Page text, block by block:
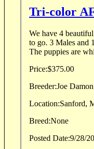
We have 4 beautiful tri-
to go. 3 Males and
The puppies are
Price:$375.00
Breeder:Joe Damon
Location:Sanford,
Breed:None
Posted Date:9/28/